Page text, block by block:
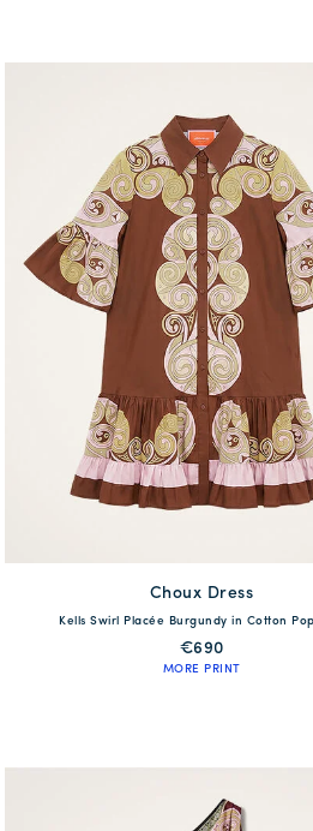
available
38 40 42 44 46 48
Choux Dress
Kells Swirl Placée Burgundy in Cotton
€690
MORE PRINT